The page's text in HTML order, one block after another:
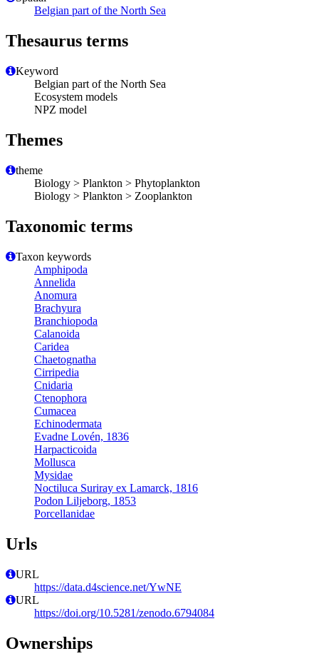
Belgian part of the North Sea
Thesaurus terms
Keyword
Belgian part of the North Sea
Ecosystem models
NPZ model
Themes
theme
Biology > Plankton > Phytoplankton
Biology > Plankton > Zooplankton
Taxonomic terms
Taxon keywords
Amphipoda
Annelida
Anomura
Brachyura
Branchiopoda
Calanoida
Caridea
Chaetognatha
Cirripedia
Cnidaria
Ctenophora
Cumacea
Echinodermata
Evadne Lovén, 1836
Harpacticoida
Mollusca
Mysidae
Noctiluca Suriray ex Lamarck, 1816
Podon Liljeborg, 1853
Porcellanidae
Urls
URL
https://data.d4science.net/YwNE
URL
https://doi.org/10.5281/zenodo.6794084
Ownerships